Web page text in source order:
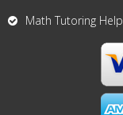
Math Tutoring Help